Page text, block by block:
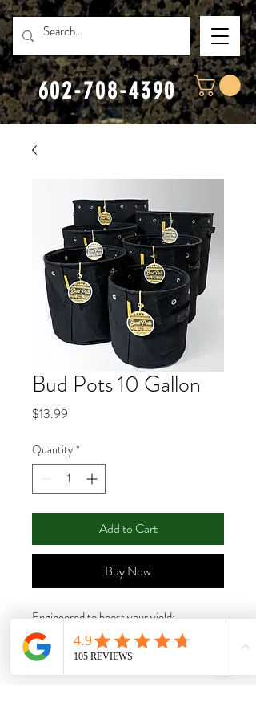
602-708-4390
Bud Pots 10 Gallon
$13.99
Quantity *
Add to Cart
Buy Now
Engineered to boost your yield;
BudPots® will help you grow massive
buds by allowing you to shape up to 50
branches in less than 10 minutes, making